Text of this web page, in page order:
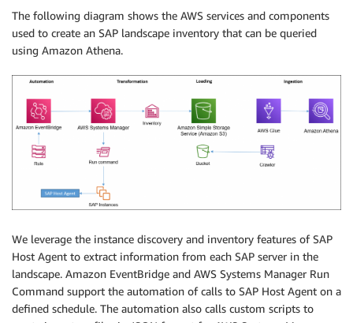
The following diagram shows the AWS services and components
used to create an SAP landscape inventory that can be queried
using Amazon Athena.
We leverage the instance discovery and inventory features of SAP
Host Agent to extract information from each SAP server in the
landscape. Amazon EventBridge and AWS Systems Manager Run
Command support the automation of calls to SAP Host Agent on a
defined schedule. The automation also calls custom scripts to